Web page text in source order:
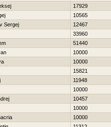
17929
10565
Sergej 12467
33960
51440
10000
10000
15821
11948
10000
10457
10000
10000